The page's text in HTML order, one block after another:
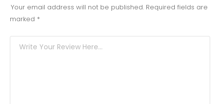
Your email address will not be published. Required fields are
marked *